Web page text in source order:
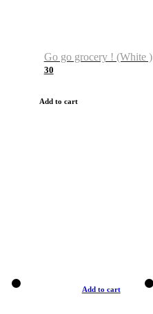
Go go grocery ! (White )
30
Add to cart
Add to cart